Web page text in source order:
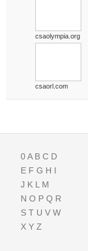
csaolympia.org
csaorl.com
0A B C D
E F G H I
J K L M
N O P Q R
S T U V W
X Y Z